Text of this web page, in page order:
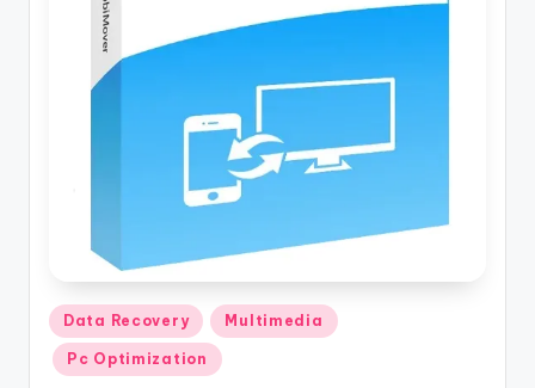
o
n
Posted
in
Data Recovery Multimedia
Pc Optimization